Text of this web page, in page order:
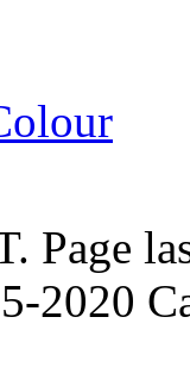
Page
2020